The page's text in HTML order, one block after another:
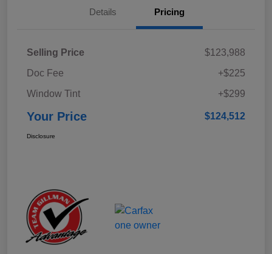
Details Pricing
Selling Price
$123,988
Doc Fee
+$225
Window Tint
+$299
Your Price $124,512
Disclosure